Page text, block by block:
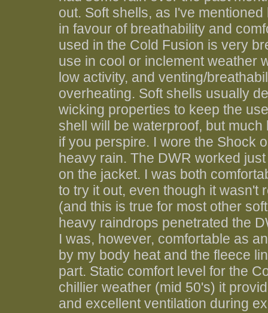
out. Soft shells, as I've
in favour of breathability and
used in the Cold Fusion is very
use in cool or inclement weather
low activity, and venting/
overheating. Soft shells usually
wicking properties to keep the
shell will be waterproof, but
if you perspire. I wore the Shock
heavy rain. The DWR worked
on the jacket. I was both
to try it out, even though it wasn't
(and this is true for most other
heavy raindrops penetrated the
I was, however, comfortable as
by my body heat and the fleece
part. Static comfort level for the
chillier weather (mid 50's) it
and excellent ventilation during